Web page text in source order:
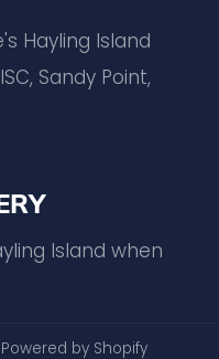
Hayling Island
Sandy Point,
Island when
Powered by Shopify